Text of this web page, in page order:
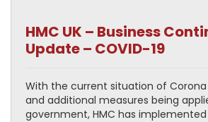
HMC UK – Business
Update – COVID-19
With the current situation of Corona
and additional measures being
government, HMC has